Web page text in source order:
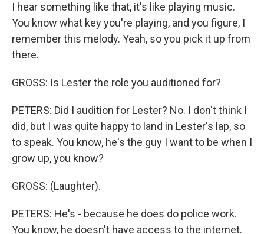
I hear something like that, it's like playing music.
You know what key you're playing, and you figure, I
remember this melody. Yeah, so you pick it up from
there.
GROSS: Is Lester the role you auditioned for?
PETERS: Did I audition for Lester? No. I don't think I
did, but I was quite happy to land in Lester's lap, so
to speak. You know, he's the guy I want to be when I
grow up, you know?
GROSS: (Laughter).
PETERS: He's - because he does do police work.
You know, he doesn't have access to the internet.